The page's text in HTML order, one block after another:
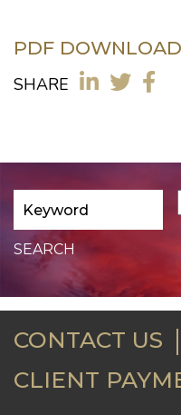
PDF DOWNLOAD
SHARE
CONTACT US
CLIENT